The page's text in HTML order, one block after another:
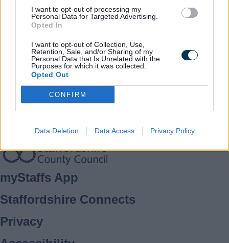
I want to opt-out of processing my
Personal Data for Targeted Advertising.
Opted In
I want to opt-out of Collection, Use,
Retention, Sale, and/or Sharing of my
Personal Data that Is Unrelated with the
Purposes for which it was collected.
Opted Out
CONFIRM
Data Deletion Data Access Privacy Policy
Rate this page Rate
good
Rate
average
Rate
Keep up-to-date with the latest news,
what's on and how to have your say.
Sign up for email alerts
Footer
myStaffs App
Staffordshire Connects
Privacy